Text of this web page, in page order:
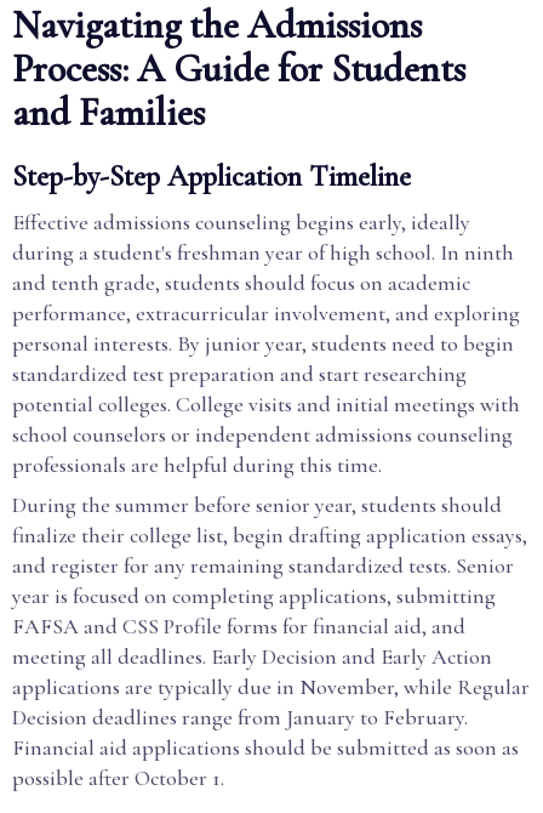
Navigating the Admissions
Process: A Guide for Students
and Families
Step-by-Step Application Timeline
Effective admissions counseling begins early, ideally
during a student's freshman year of high school. In ninth
and tenth grade, students should focus on academic
performance, extracurricular involvement, and exploring
personal interests. By junior year, students need to begin
standardized test preparation and start researching
potential colleges. College visits and initial meetings with
school counselors or independent admissions counseling
professionals are helpful during this time.
During the summer before senior year, students should
finalize their college list, begin drafting application essays,
and register for any remaining standardized tests. Senior
year is focused on completing applications, submitting
FAFSA and CSS Profile forms for financial aid, and
meeting all deadlines. Early Decision and Early Action
applications are typically due in November, while Regular
Decision deadlines range from January to February.
Financial aid applications should be submitted as soon as
possible after October 1.